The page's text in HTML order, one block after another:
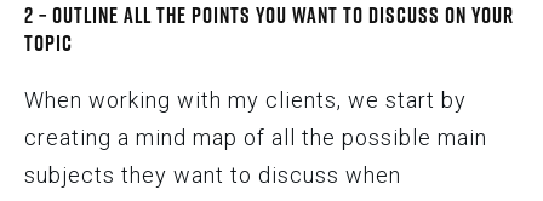
2 – Outline All the Points You Want to Discuss on Your
Topic
When working with my clients, we start by
creating a mind map of all the possible main
subjects they want to discuss when